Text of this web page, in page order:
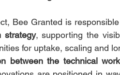
Bee Granted is
strategy, supporting the
for uptake, scaling and
between the technical